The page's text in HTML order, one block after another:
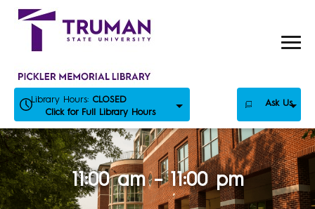
Skip
Library Hours: CLOSED
Click for Full Library Hours
Ask Us
11:00 am – 11:00 pm